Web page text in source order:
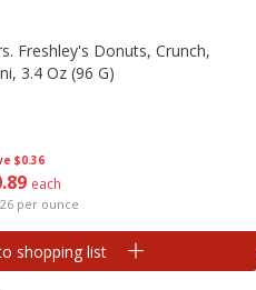
$0.36
89 each
per ounce
Freshley's Donuts, Crunch,
3.4 Oz (96 G)
shopping list